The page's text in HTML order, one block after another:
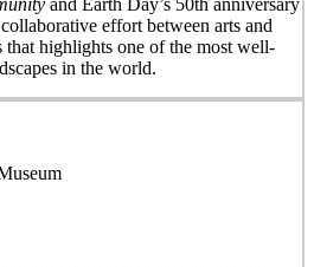
effort between arts and
that highlights one of the most well-
in the world.